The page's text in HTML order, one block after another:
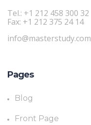
Tel.: +1 212 458 300 32
Fax: +1 212 375 24 14
info@masterstudy.com
Pages
Blog
Front Page